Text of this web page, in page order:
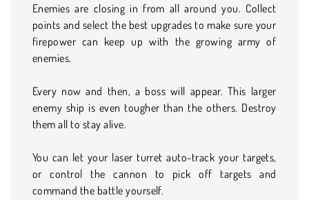
Enemies are closing in from all around you. Collect
points and select the best upgrades to make sure your
firepower can keep up with the growing army of
enemies.
Every now and then, a boss will appear. This larger
enemy ship is even tougher than the others. Destroy
them all to stay alive.
You can let your laser turret auto-track your targets,
or control the cannon to pick off targets and
command the battle yourself.